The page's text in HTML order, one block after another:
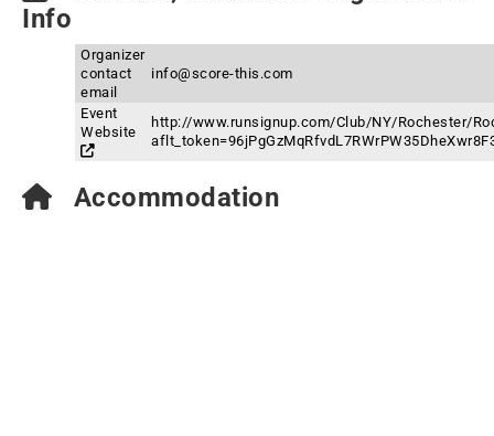
Info
Organizer
contact
email
info@score-this.com
Event
Website
http://www.runsignup.com/Club/NY/Rochester/
Accommodation